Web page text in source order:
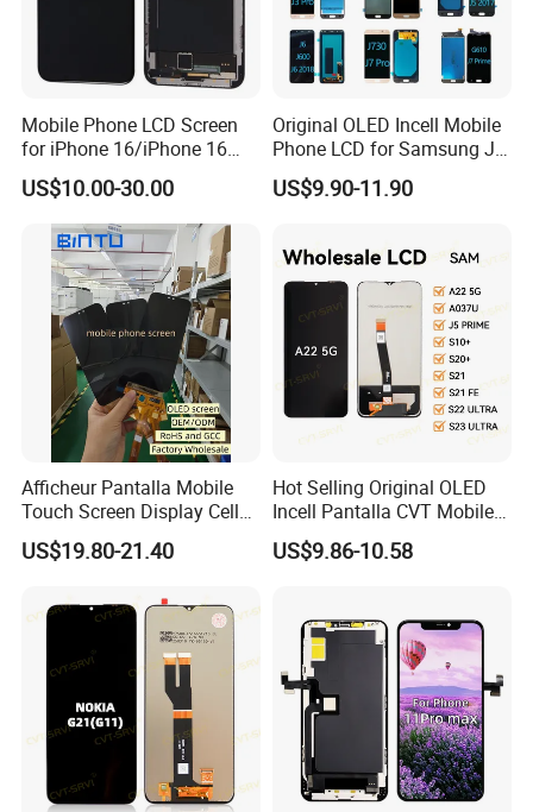
Mobile Phone LCD Screen
for iPhone 16/iPhone 16
PRO/iPhone 15/iPhone 15
PRO/iPhone 14/iPhone
13/iPhone 12 PRO/iPhone
11/iPhone X LCD Display
Screen
US$10.00-30.00
Original OLED Incell Mobile
Phone LCD for Samsung J1
J2 J3 J4 J5 J6 J7 J8 Plus
Prime Display Digitizer
US$9.90-11.90
Afficheur Pantalla Mobile
Touch Screen Display Cell
Phone Replacement Spare
Parts OLED Phone Screen
Repair for Vivo Oppo
Huawei Xiaomi
US$19.80-21.40
Hot Selling Original OLED
Incell Pantalla CVT Mobile
Phone Touch Screen LCD
for Samsung A22 5g A037u
US$9.86-10.58